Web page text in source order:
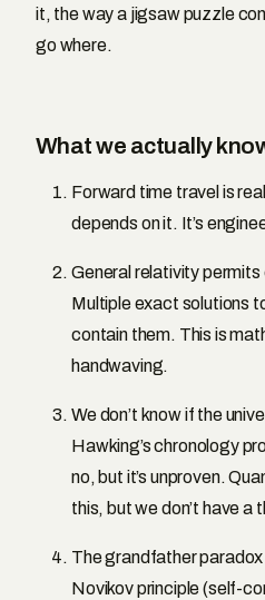
it, the way a jigsaw puzzle
go where.
What we actually
Forward time travel is
depends on it. It’s
General relativity
Multiple exact solutions
contain them. This is
handwaving.
We don’t know if the
Hawking’s chronology
no, but it’s unproven.
this, but we don’t have a
The grandfather
Novikov principle (self-